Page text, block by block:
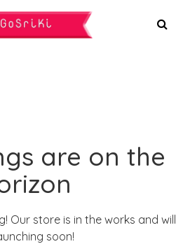
are on the
Our store is in the works and will
soon!